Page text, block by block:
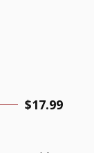
$17.99